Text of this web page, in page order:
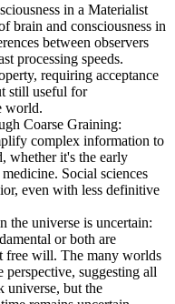
in a Materialist
brain and consciousness in
between observers
processing speeds.
requiring acceptance
still useful for
world.
Coarse Graining:
complex information to
whether it's the early
Social sciences
even with less definitive
the universe is uncertain:
or both are
free will. The many worlds
suggesting all
universe, but the